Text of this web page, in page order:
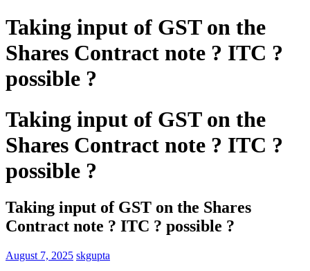
Taking input of GST on the
Shares Contract note ? ITC ?
possible ?
Taking input of GST on the
Shares Contract note ? ITC ?
possible ?
Taking input of GST on the Shares
Contract note ? ITC ? possible ?
August 7, 2025 skgupta